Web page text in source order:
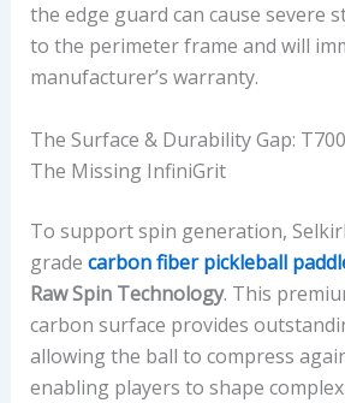
the edge guard can cause severe
to the perimeter frame and will
manufacturer’s warranty.
The Surface & Durability Gap:
The Missing InfiniGrit
To support spin generation,
grade carbon fiber pickleball
Raw Spin Technology. This
carbon surface provides
allowing the ball to compress
enabling players to shape